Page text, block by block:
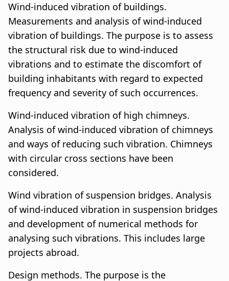
Wind-induced vibration of buildings.
Measurements and analysis of wind-induced
vibration of buildings. The purpose is to assess
the structural risk due to wind-induced
vibrations and to estimate the discomfort of
building inhabitants with regard to expected
frequency and severity of such occurrences.
Wind-induced vibration of high chimneys.
Analysis of wind-induced vibration of chimneys
and ways of reducing such vibration. Chimneys
with circular cross sections have been
considered.
Wind vibration of suspension bridges. Analysis
of wind-induced vibration in suspension bridges
and development of numerical methods for
analysing such vibrations. This includes large
projects abroad.
Design methods. The purpose is the